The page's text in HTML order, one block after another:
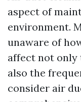
aspect of
environment.
unaware of
affect not
also the
consider air